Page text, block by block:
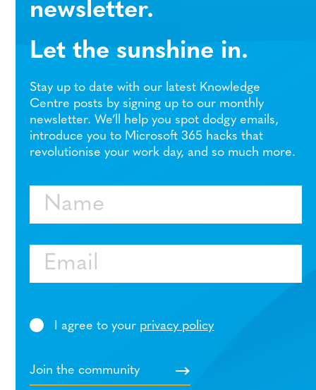
newsletter.
Let the sunshine in.
Stay up to date with our latest Knowledge
Centre posts by signing up to our monthly
newsletter. We’ll help you spot dodgy emails,
introduce you to Microsoft 365 hacks that
revolutionise your work day, and so much more.
Name
Email
I agree to your privacy policy